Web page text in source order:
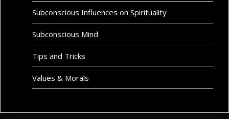
Subconscious Influences on Spirituality
Subconscious Mind
Tips and Tricks
Values & Morals